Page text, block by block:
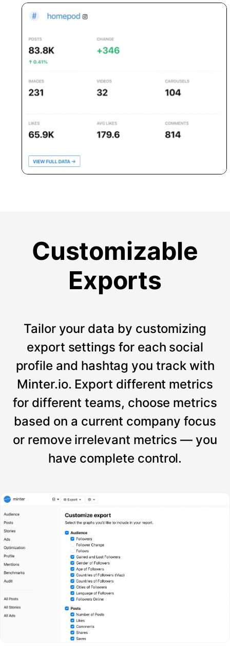
Customizable
Exports
Tailor your data by customizing
export settings for each social
profile and hashtag you track with
Minter.io. Export different metrics
for different teams, choose metrics
based on a current company focus
or remove irrelevant metrics — you
have complete control.